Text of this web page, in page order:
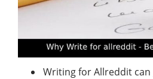
Writing for Allreddit can